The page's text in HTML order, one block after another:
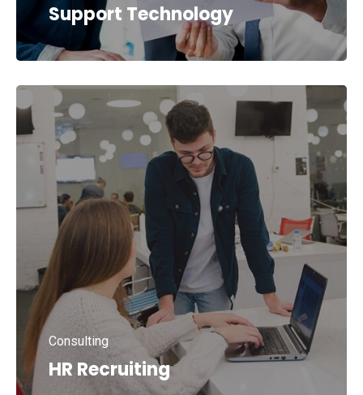
Support Technology
HR Recruiting
Consulting